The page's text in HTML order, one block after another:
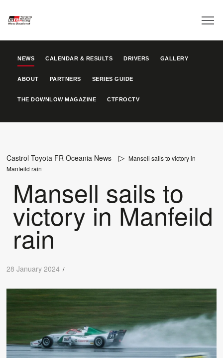
NEWS CALENDAR & RESULTS DRIVERS GALLERY
ABOUT PARTNERS SERIES GUIDE
THE DOWNLOW MAGAZINE CTFROCTV
Castrol Toyota FR Oceania News
Mansell sails to victory in
Manfeild rain
Mansell sails to
victory in Manfeild
rain
28 January 2024 /